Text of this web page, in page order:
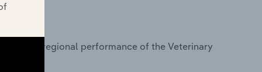
on regional performance of the Veterinary